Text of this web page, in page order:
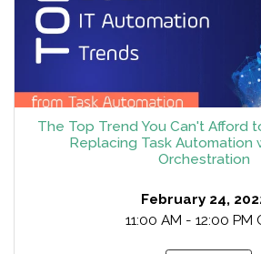
The Top Trend You Can't Afford
Replacing Task Automation
Orchestration
February 24,
11:00 AM - 12:00 PM